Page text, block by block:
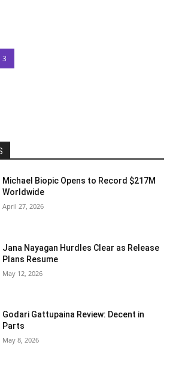
3
Michael Biopic Opens to Record $217M
Worldwide
April 27, 2026
Jana Nayagan Hurdles Clear as Release
Plans Resume
May 12, 2026
Godari Gattupaina Review: Decent in
Parts
May 8, 2026